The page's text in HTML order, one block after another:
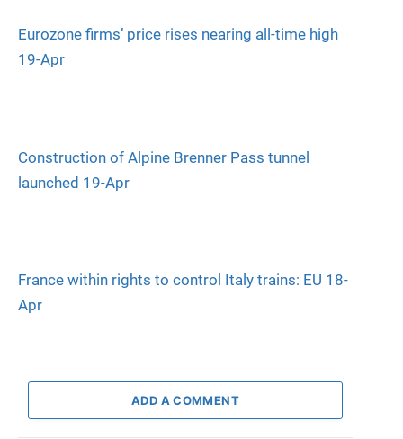
Eurozone firms’ price rises nearing all-time high
19-Apr
Construction of Alpine Brenner Pass tunnel
launched 19-Apr
France within rights to control Italy trains: EU 18-
Apr
ADD A COMMENT